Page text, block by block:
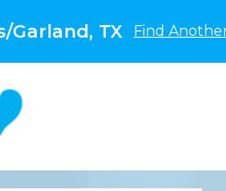
Garland, TX Find